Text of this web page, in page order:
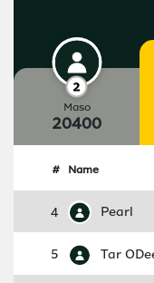
Maso
20400
# Name
4 Pearl
5 Tar